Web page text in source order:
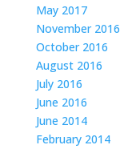
May 2017
November 2016
October 2016
August 2016
July 2016
June 2016
June 2014
February 2014